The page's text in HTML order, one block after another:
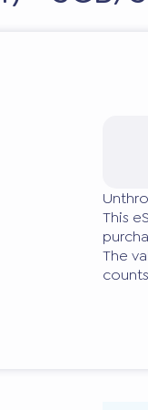
This
The